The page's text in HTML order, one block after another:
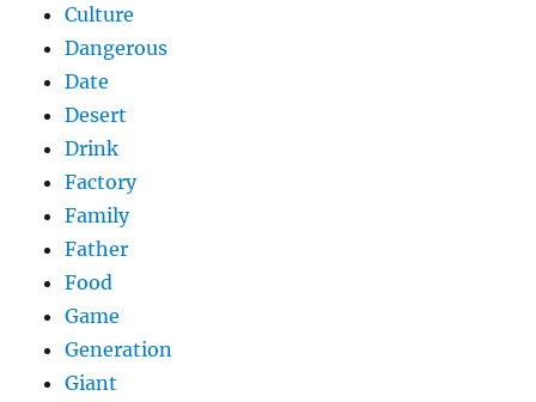
Culture
Dangerous
Date
Desert
Drink
Factory
Family
Father
Food
Game
Generation
Giant